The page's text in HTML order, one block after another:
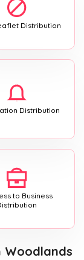
Distribution
Distribution
to Business
Woodlands